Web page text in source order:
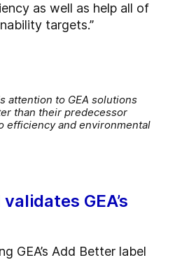
as well as help all of
targets.”
attention to GEA solutions
than their predecessor
efficiency and environmental
GEA’s
GEA’s Add Better label